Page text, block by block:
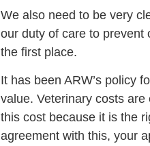
We also need to be very
our duty of care to prevent
the first place.
It has been ARW’s policy
value. Veterinary costs
this cost because it is the
agreement with this, your